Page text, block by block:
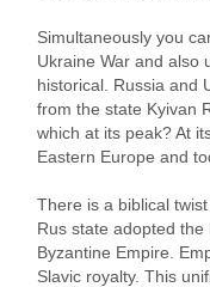
Simultaneously you
Ukraine War and also
historical. Russia and
from the state Kyivan
which at its peak? At
Eastern Europe and
There is a biblical
Rus state adopted
Byzantine Empire.
Slavic royalty. This